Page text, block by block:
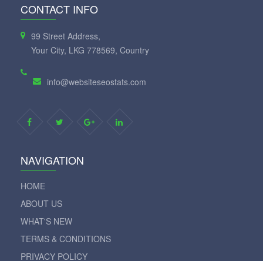
CONTACT INFO
99 Street Address,
Your City, LKG 778569, Country
info@websiteseostats.com
NAVIGATION
HOME
ABOUT US
WHAT'S NEW
TERMS & CONDITIONS
PRIVACY POLICY